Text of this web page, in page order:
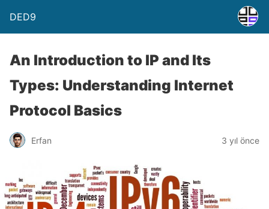
DED9
An Introduction to IP and Its
Types: Understanding Internet
Protocol Basics
Erfan 3 yıl önce